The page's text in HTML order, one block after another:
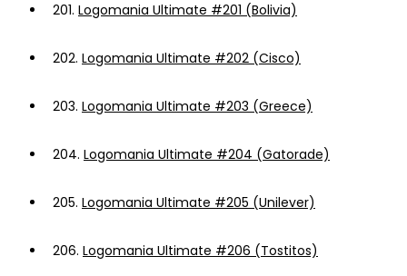
201. Logomania Ultimate #201 (Bolivia)
202. Logomania Ultimate #202 (Cisco)
203. Logomania Ultimate #203 (Greece)
204. Logomania Ultimate #204 (Gatorade)
205. Logomania Ultimate #205 (Unilever)
206. Logomania Ultimate #206 (Tostitos)